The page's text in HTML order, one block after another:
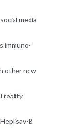
media
immuno-
other now
reality
B